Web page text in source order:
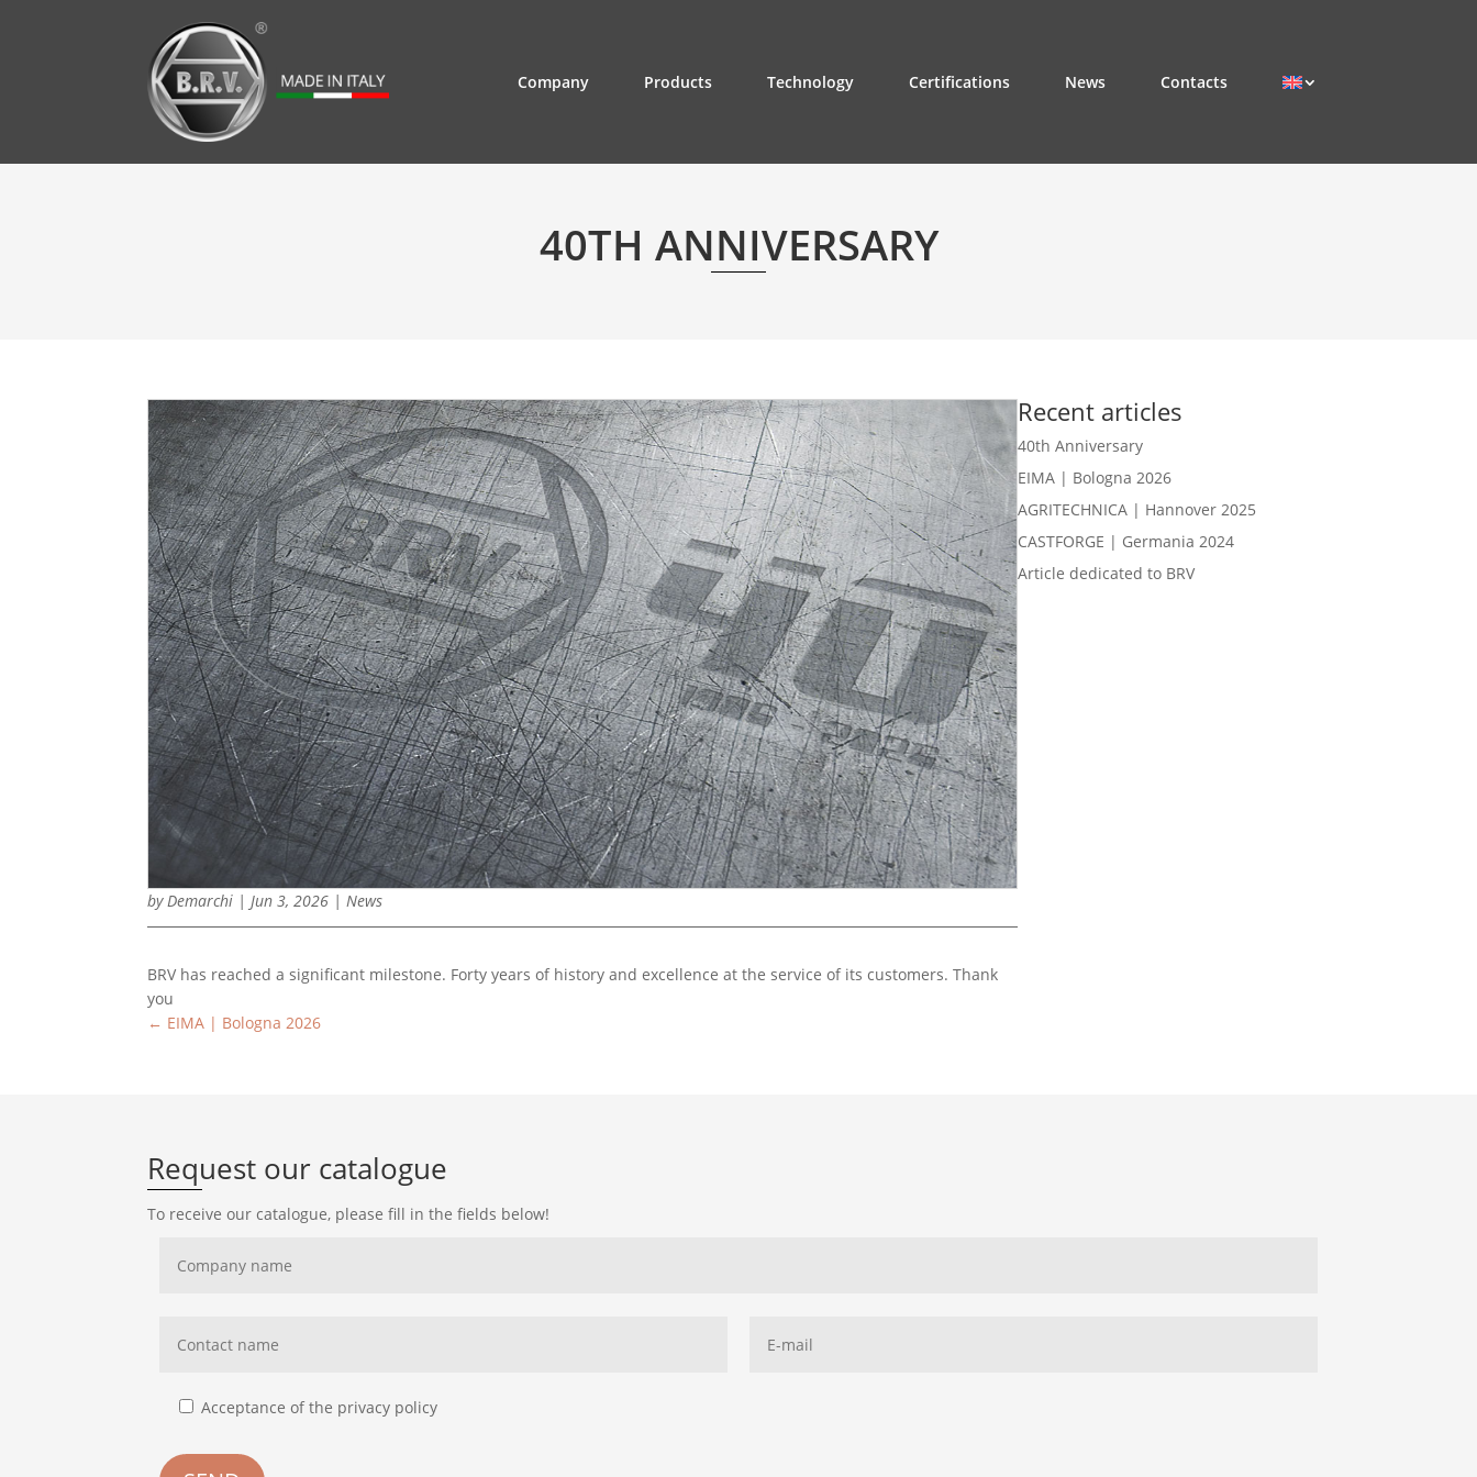
Company Products Technology Certifications News Contacts
40TH ANNIVERSARY
byDemarchi |Jun 3, 2026 |News
BRV has reached a significant milestone. Forty years of history and excellence at the service of its customers. Thank
you
← EIMA | Bologna 2026
Recent articles
40th Anniversary
EIMA | Bologna 2026
AGRITECHNICA | Hannover 2025
CASTFORGE | Germania 2024
Article dedicated to BRV
Request our catalogue
To receive our catalogue, please fill in the fields below!
Acceptance of the privacy policy